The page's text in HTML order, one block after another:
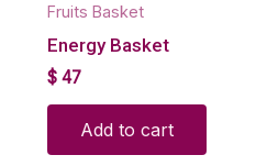
Fruits Basket
Energy Basket
$ 47
Add to cart